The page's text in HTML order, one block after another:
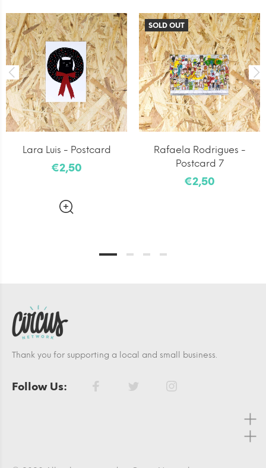
Lara Luis - Postcard
€2,50
SOLD OUT
Rafaela Rodrigues -
Postcard 7
€2,50
Thank you for supporting a local and small business.
Follow Us: